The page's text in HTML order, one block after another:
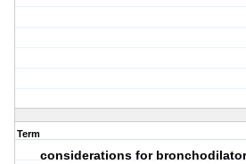
Term
considerations for